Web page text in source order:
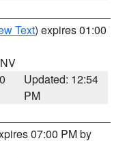
Text) expires 01:00
Updated: 12:54
PM
07:00 PM by